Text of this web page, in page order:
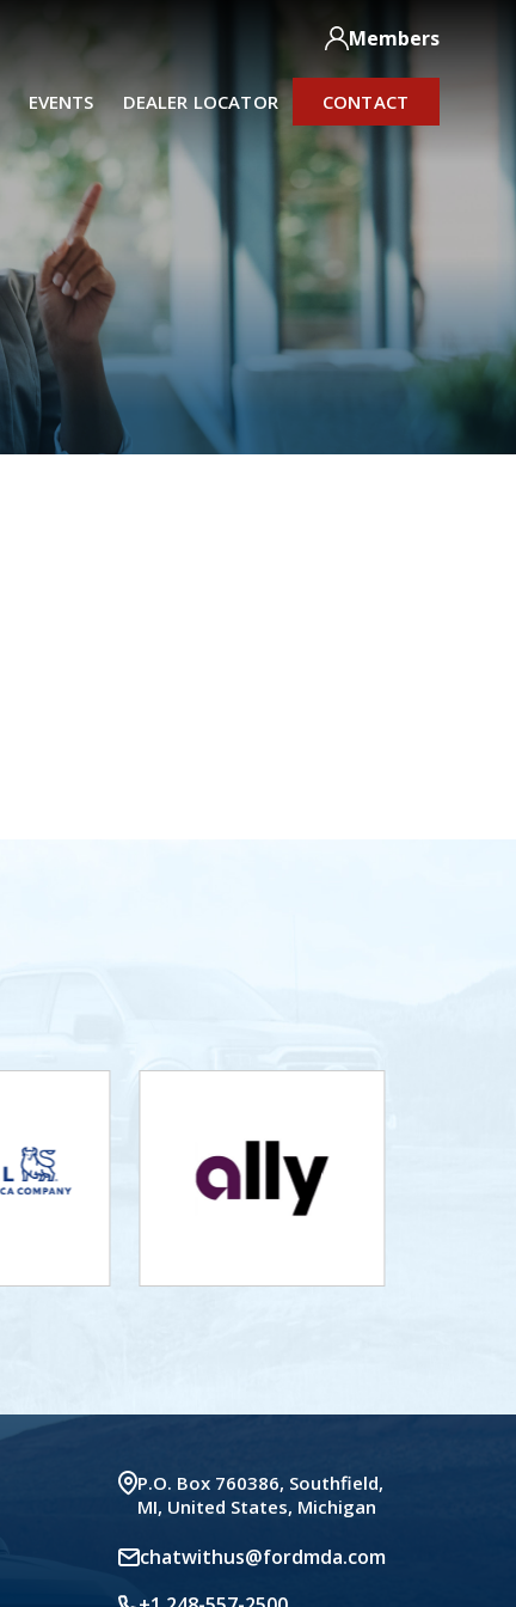
Members
EVENTS DEALER LOCATOR CONTACT
P.O. Box 760386, Southfield,
MI, United States, Michigan
chatwithus@fordmda.com